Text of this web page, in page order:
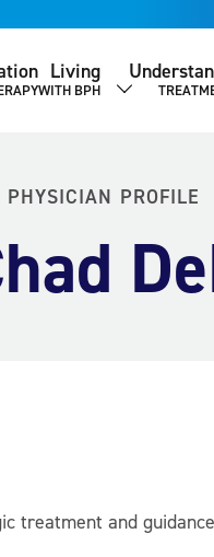
Living
WITH BPH SHOW
PHYSICIAN PROFILE
treatment and